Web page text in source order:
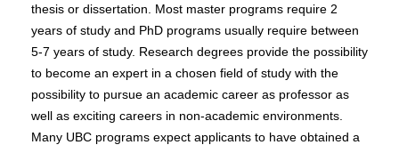
thesis or dissertation. Most master programs require 2
years of study and PhD programs usually require between
5-7 years of study. Research degrees provide the possibility
to become an expert in a chosen field of study with the
possibility to pursue an academic career as professor as
well as exciting careers in non-academic environments.
Many UBC programs expect applicants to have obtained a